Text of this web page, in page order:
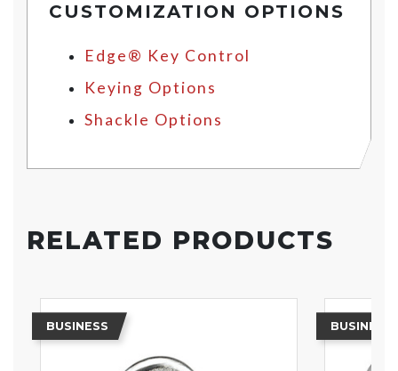
CUSTOMIZATION OPTIONS
Edge® Key Control
Keying Options
Shackle Options
RELATED PRODUCTS
BUSINESS BUSINESS